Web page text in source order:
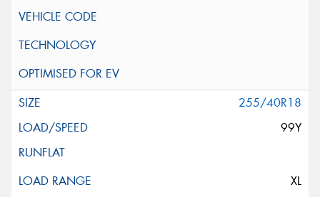
255/40R18
99Y
XL